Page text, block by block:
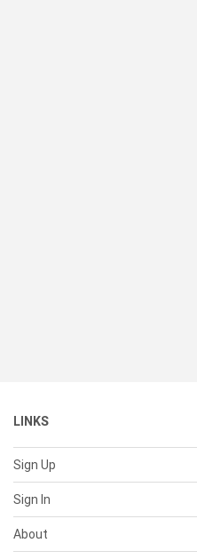
LINKS
Sign Up
Sign In
About